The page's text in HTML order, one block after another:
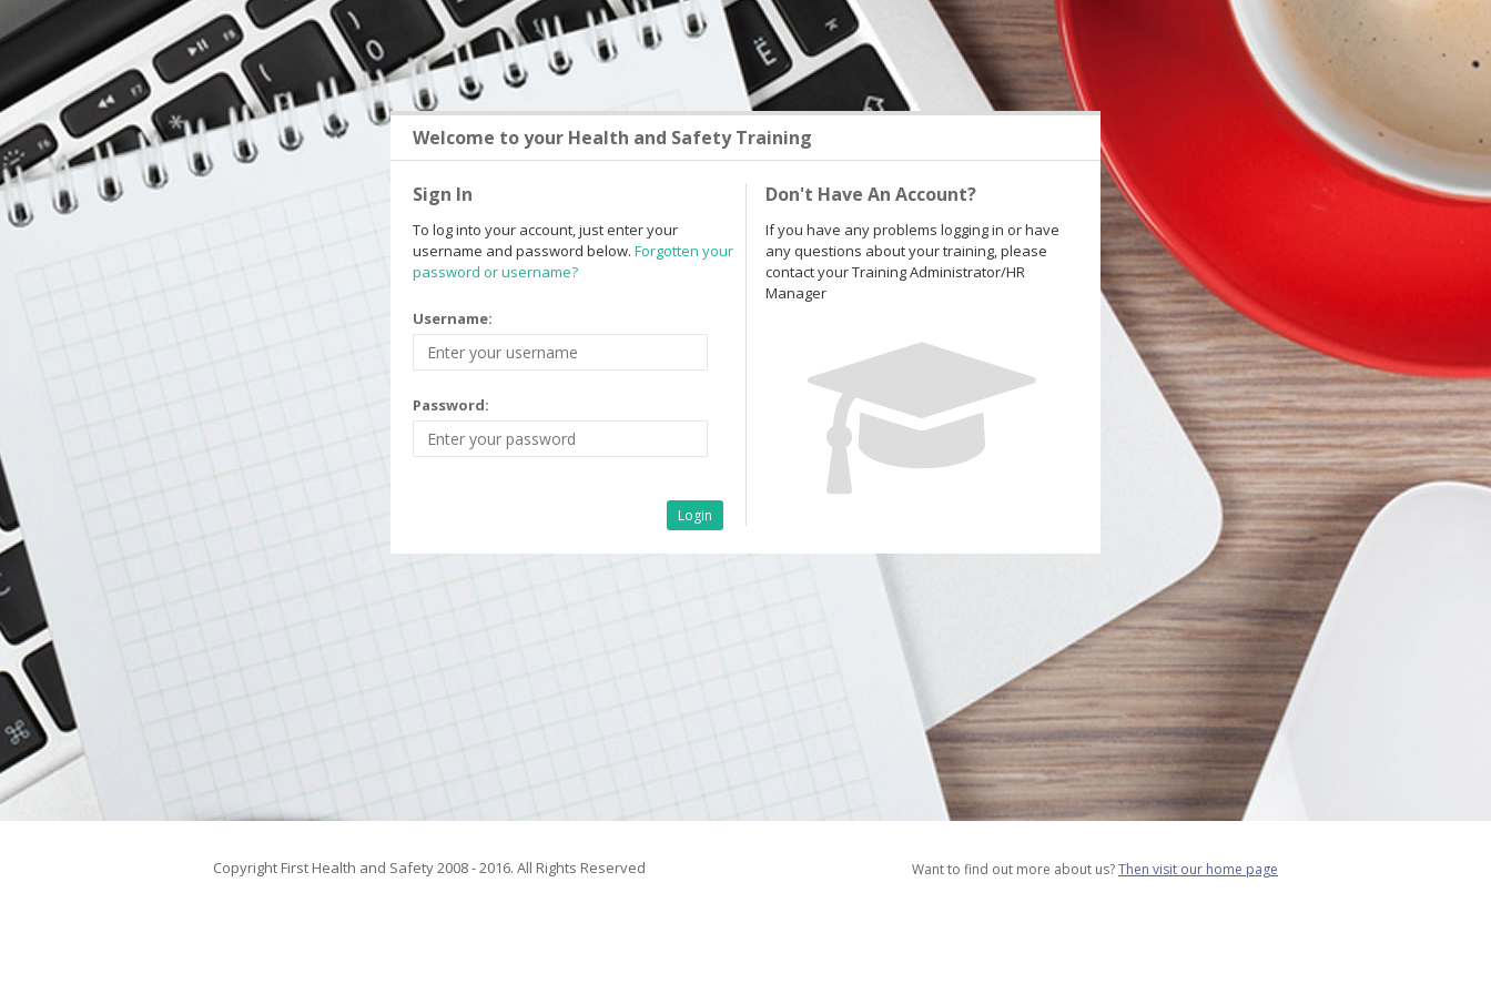
Welcome to your Health and Safety Training
Sign In
To log into your account, just enter your
username and password below. Forgotten your
password or username?
Username:
Password:
Login
Don't Have An Account?
If you have any problems logging in or have
any questions about your training, please
contact your Training Administrator/HR
Manager
Copyright First Health and Safety 2008 - 2016. All Rights Reserved Want to find out more about us?Then visit our home page